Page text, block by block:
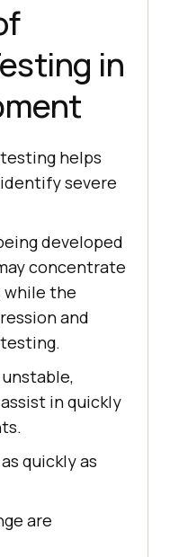
in
helps
severe
developed
concentrate
while the
and
in quickly
quickly as
are